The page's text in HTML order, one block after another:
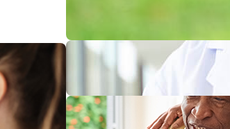
What is
Causes and All You
June 14, 2024
Does Medicaid
Supplies or Adult